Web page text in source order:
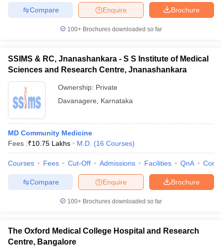
Brochure
Enquire
Compare
100+ Brochures downloaded so far
SSIMS & RC, Jnanashankara - S S Institute of Medical
Sciences and Research Centre, Jnanashankara
Ownership: Private
Davanagere
Karnataka
MD Community Medicine
Fees :₹10.75 Lakhs M.D. (16 Courses)
Courses Fees Cut-Off Admissions Facilities QnA
Brochure
Enquire
Compare
100+ Brochures downloaded so far
The Oxford Medical College Hospital and Research
Centre, Bangalore